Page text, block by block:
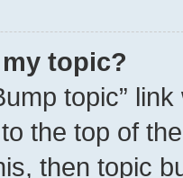
topic?
topic”
to the top of
then topic